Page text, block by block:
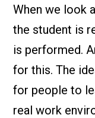
When we look
the student is
is performed.
for this. The
for people to
real work